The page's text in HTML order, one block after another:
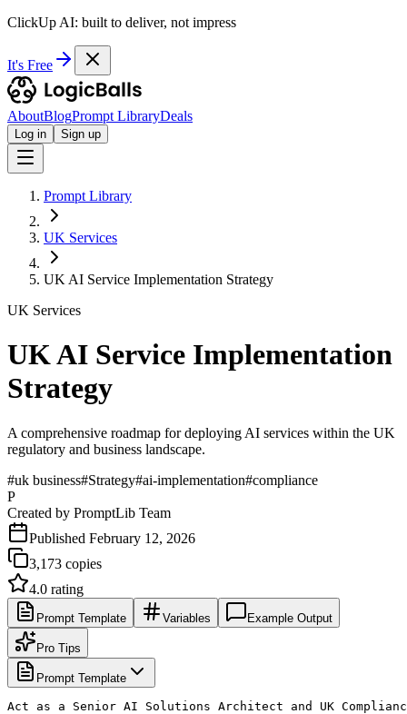
ClickUp AI: built to deliver, not impress
It's Free
AboutBlogPrompt LibraryDeals
Log in Sign up
Prompt Library
UK Services
UK AI Service Implementation Strategy
UK Services
UK AI Service Implementation
Strategy
A comprehensive roadmap for deploying AI services within the UK
regulatory and business landscape.
#uk business#Strategy#ai-implementation#compliance
P
Created by PromptLib Team
Published February 12, 2026
3,173 copies
4.0 rating
Prompt Template Variables Example Output
Pro Tips
Prompt Template
Act as a Senior AI Solutions Architect and UK